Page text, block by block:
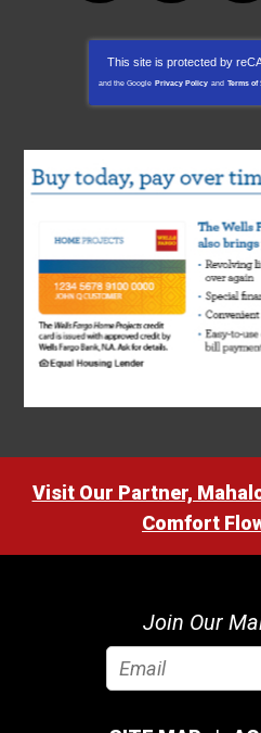
This site is protected by
and the Google Privacy Policy and Terms of
Visit Our Partner,
Comfort
Join Our